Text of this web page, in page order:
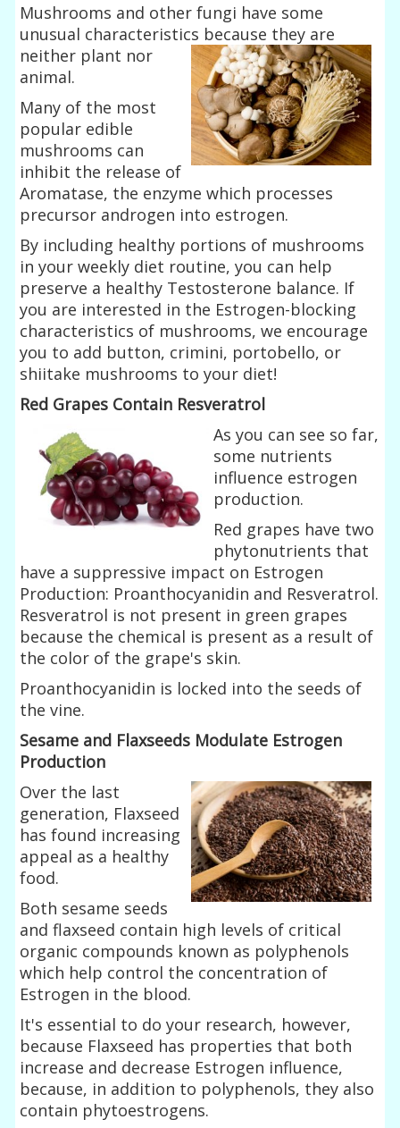
Mushrooms and other fungi have some
unusual characteristics because they are
neither plant nor
animal.
Many of the most
popular edible
mushrooms can
inhibit the release of
Aromatase, the enzyme which processes
precursor androgen into estrogen.
By including healthy portions of mushrooms
in your weekly diet routine, you can help
preserve a healthy Testosterone balance. If
you are interested in the Estrogen-blocking
characteristics of mushrooms, we encourage
you to add button, crimini, portobello, or
shiitake mushrooms to your diet!
Red Grapes Contain Resveratrol
As you can see so far,
some nutrients
influence estrogen
production.
Red grapes have two
phytonutrients that
have a suppressive impact on Estrogen
Production: Proanthocyanidin and Resveratrol.
Resveratrol is not present in green grapes
because the chemical is present as a result of
the color of the grape's skin.
Proanthocyanidin is locked into the seeds of
the vine.
Sesame and Flaxseeds Modulate Estrogen
Production
Over the last
generation, Flaxseed
has found increasing
appeal as a healthy
food.
Both sesame seeds
and flaxseed contain high levels of critical
organic compounds known as polyphenols
which help control the concentration of
Estrogen in the blood.
It's essential to do your research, however,
because Flaxseed has properties that both
increase and decrease Estrogen influence,
because, in addition to polyphenols, they also
contain phytoestrogens.